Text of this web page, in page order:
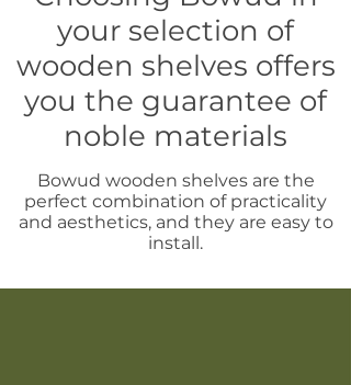
your selection of
wooden shelves offers
you the guarantee of
noble materials
Bowud wooden shelves are the
perfect combination of practicality
and aesthetics, and they are easy to
install.